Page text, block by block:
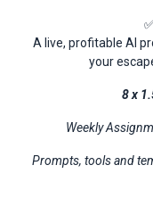
A live, profitable AI
your
8 x
Weekly
Prompts, tools and